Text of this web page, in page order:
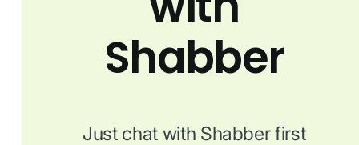
Shabber
Just chat with Shabber first